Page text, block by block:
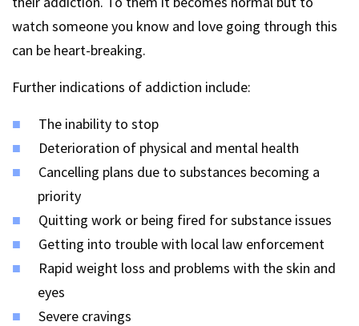
watch someone you know and love going through this
can be heart-breaking.
Further indications of addiction include:
The inability to stop
Deterioration of physical and mental health
Cancelling plans due to substances becoming a
priority
Quitting work or being fired for substance issues
Getting into trouble with local law enforcement
Rapid weight loss and problems with the skin and
eyes
Severe cravings